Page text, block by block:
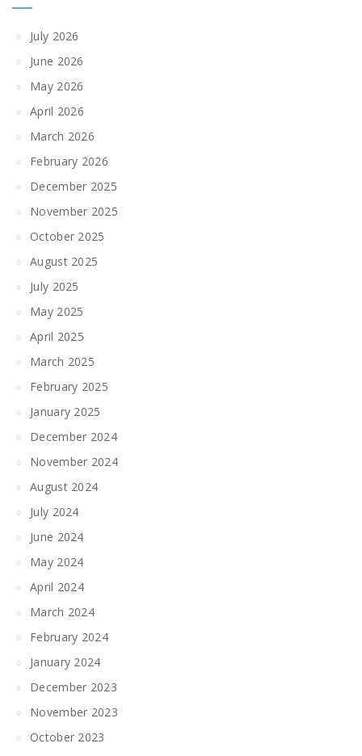
July 2026
June 2026
May 2026
April 2026
March 2026
February 2026
December 2025
November 2025
October 2025
August 2025
July 2025
May 2025
April 2025
March 2025
February 2025
January 2025
December 2024
November 2024
August 2024
July 2024
June 2024
May 2024
April 2024
March 2024
February 2024
January 2024
December 2023
November 2023
October 2023